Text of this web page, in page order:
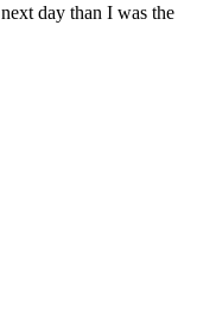
day than I was the